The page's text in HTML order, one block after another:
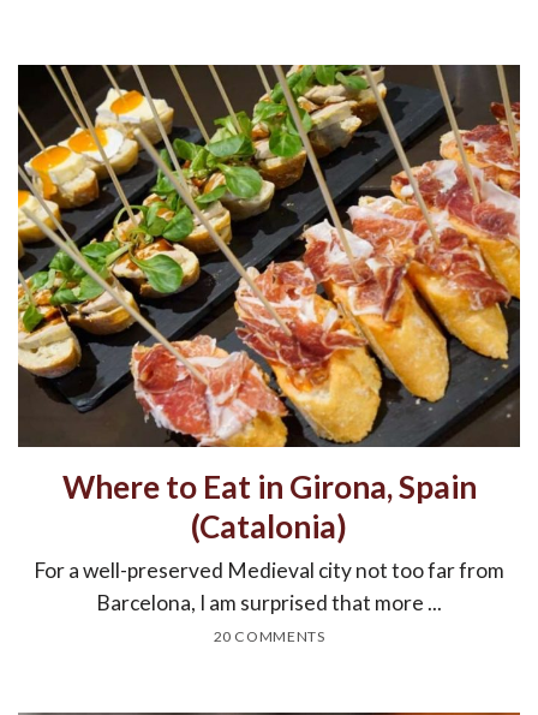
Where to Eat in Girona, Spain
(Catalonia)
For a well-preserved Medieval city not too far from
Barcelona, I am surprised that more ...
20 COMMENTS